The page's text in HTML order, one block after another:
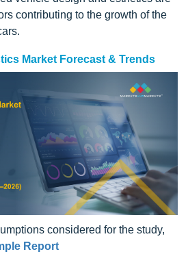
contributing to the growth of the
Market Forecast & Trends
considered for the study,
Report